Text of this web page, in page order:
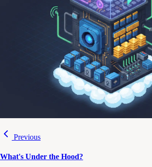
Previous
What's Under the Hood?